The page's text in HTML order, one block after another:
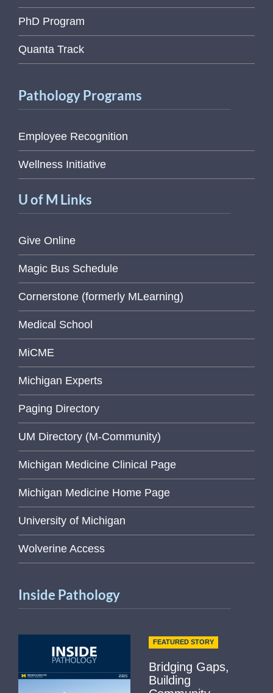
PhD Program
Quanta Track
Pathology Programs
Employee Recognition
Wellness Initiative
U of M Links
Give Online
Magic Bus Schedule
Cornerstone (formerly MLearning)
Medical School
MiCME
Michigan Experts
Paging Directory
UM Directory (M-Community)
Michigan Medicine Clinical Page
Michigan Medicine Home Page
University of Michigan
Wolverine Access
Inside Pathology
FEATURED STORY
Bridging Gaps,
Building